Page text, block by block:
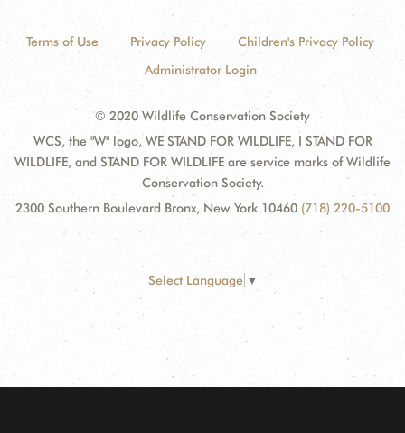
Terms of Use Privacy Policy
Children's Privacy Policy
Administrator Login
© 2020 Wildlife Conservation Society
WCS, the "W" logo, WE STAND FOR WILDLIFE, I STAND FOR
WILDLIFE, and STAND FOR WILDLIFE are service marks of Wildlife
Conservation Society.
2300 Southern Boulevard Bronx, New York 10460 (718) 220-5100
Select Language ▼